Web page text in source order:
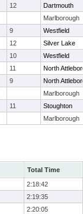
12
Dartmouth
Marlborough
9
Westfield
12
Silver Lake
10
Westfield
11
North
9
North
Marlborough
11
Stoughton
Marlborough
Total Time
2:18:42
2:19:35
2:20:05